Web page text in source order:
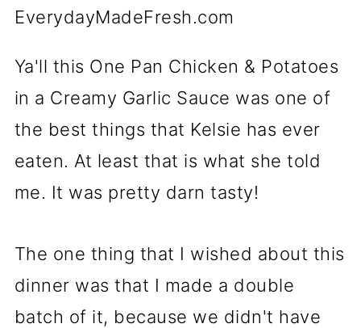
Ya'll this One Pan Chicken & Potatoes
in a Creamy Garlic Sauce was one of
the best things that Kelsie has ever
eaten. At least that is what she told
me. It was pretty darn tasty!
The one thing that I wished about this
dinner was that I made a double
batch of it, because we didn't have